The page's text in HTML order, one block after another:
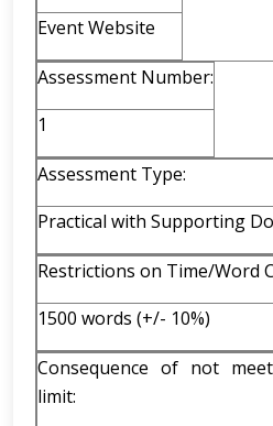
Event Website
Assessment Number:
1
Assessment Type:
Practical with Supporting
Restrictions on Time/Word
1500 words (+/- 10%)
Consequence of not
limit: